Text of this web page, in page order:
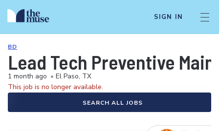
SIGN IN
BD
Lead Tech Preventive
1 month ago • El Paso, TX
This job is no longer available.
SEARCH ALL JOBS